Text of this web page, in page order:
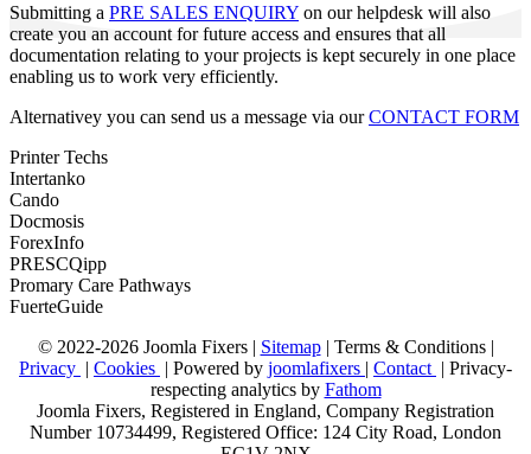
Submitting a PRE SALES ENQUIRY on our helpdesk will also
create you an account for future access and ensures that all
documentation relating to your projects is kept securely in one place
enabling us to work very efficiently.
Alternativey you can send us a message via ourCONTACT FORM
Printer Techs
Intertanko
Cando
Docmosis
ForexInfo
PRESCQipp
Promary Care Pathways
FuerteGuide
© 2022-2026 Joomla Fixers | Sitemap| Terms & Conditions|
Privacy | Cookies | Powered by joomlafixers | Contact | Privacy-
respecting analytics by Fathom
Joomla Fixers, Registered in England, Company Registration
Number 10734499, Registered Office: 124 City Road, London